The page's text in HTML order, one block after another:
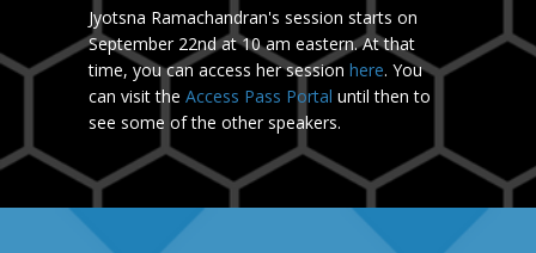
Jyotsna Ramachandran's session starts on
September 22nd at 10 am eastern. At that
time, you can access her session here. You
can visit the Access Pass Portal until then to
see some of the other speakers.